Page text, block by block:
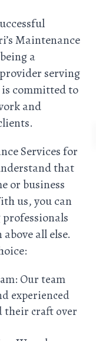
Maintenance
a
serving
committed to
and
Services for
that
or business
us, you can
all else.
Our team
experienced
their craft over